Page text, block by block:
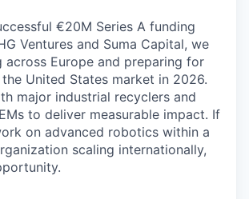
€20M Series A funding
Ventures and Suma Capital, we
across Europe and preparing for
United States market in 2026.
major industrial recyclers and
to deliver measurable impact. If
on advanced robotics within a
scaling internationally,